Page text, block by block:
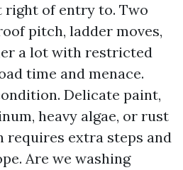
right of entry to. Two
pitch, ladder moves,
a lot with restricted
time and menace.
Delicate paint,
heavy algae, or rust
extra steps and
Are we washing